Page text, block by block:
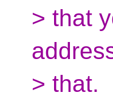
> that
> that.